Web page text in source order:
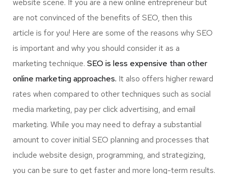
website scene. If you are a new online entrepreneur but
are not convinced of the benefits of SEO, then this
article is for you! Here are some of the reasons why SEO
is important and why you should consider it as a
marketing technique. SEO is less expensive than other
online marketing approaches. It also offers higher reward
rates when compared to other techniques such as social
media marketing, pay per click advertising, and email
marketing. While you may need to defray a substantial
amount to cover initial SEO planning and processes that
include website design, programming, and strategizing,
you can be sure to get faster and more long-term results.